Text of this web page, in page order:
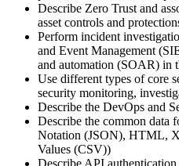
Describe Zero Trust and
asset controls and
Perform incident
and Event Management
and automation (SOAR) in
Use different types of core
security monitoring,
Describe the DevOps and
Describe the common data
Notation (JSON), HTML,
Values (CSV))
Describe API authentication